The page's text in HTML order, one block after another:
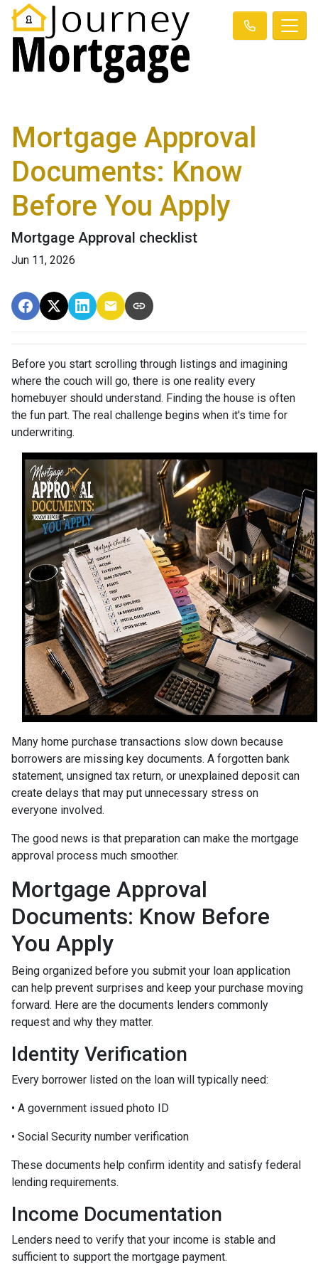
Mortgage Approval
Documents: Know
Before You Apply
Mortgage Approval checklist
Jun 11, 2026
Before you start scrolling through listings and imagining
where the couch will go, there is one reality every
homebuyer should understand. Finding the house is often
the fun part. The real challenge begins when it's time for
underwriting.
Many home purchase transactions slow down because
borrowers are missing key documents. A forgotten bank
statement, unsigned tax return, or unexplained deposit can
create delays that may put unnecessary stress on
everyone involved.
The good news is that preparation can make the mortgage
approval process much smoother.
Mortgage Approval
Documents: Know Before
You Apply
Being organized before you submit your loan application
can help prevent surprises and keep your purchase moving
forward. Here are the documents lenders commonly
request and why they matter.
Identity Verification
Every borrower listed on the loan will typically need:
• A government issued photo ID
• Social Security number verification
These documents help confirm identity and satisfy federal
lending requirements.
Income Documentation
Lenders need to verify that your income is stable and
sufficient to support the mortgage payment.